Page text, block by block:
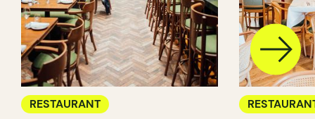
RESTAURANT